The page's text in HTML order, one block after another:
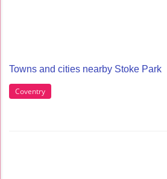
Towns and cities nearby Stoke Park
Coventry